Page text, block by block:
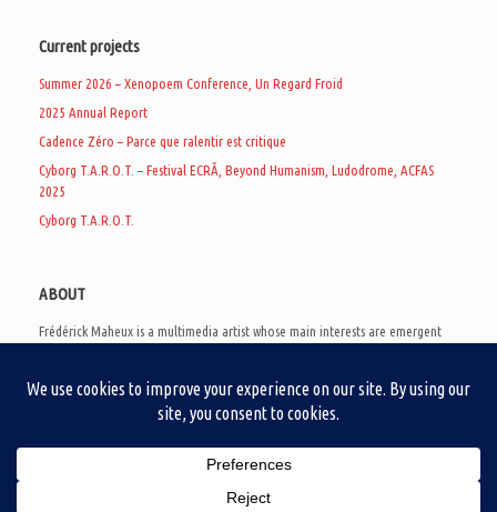
Current projects
Summer 2026 – Xenopoem Conference, Un Regard Froid
2025 Annual Report
Cadence Zéro – Parce que ralentir est critique
Cyborg T.A.R.O.T. – Festival ECRÃ, Beyond Humanism, Ludodrome, ACFAS
2025
Cyborg T.A.R.O.T.
ABOUT
Frédérick Maheux is a multimedia artist whose main interests are emergent
creates noisy video games, produces industrial music under Un Regard Froid,
and practices the art of analogic collages. He is currently a doctoral student
creation as a research methodology to study noise.